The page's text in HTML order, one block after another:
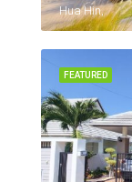
Hua Hin,
FEATURED